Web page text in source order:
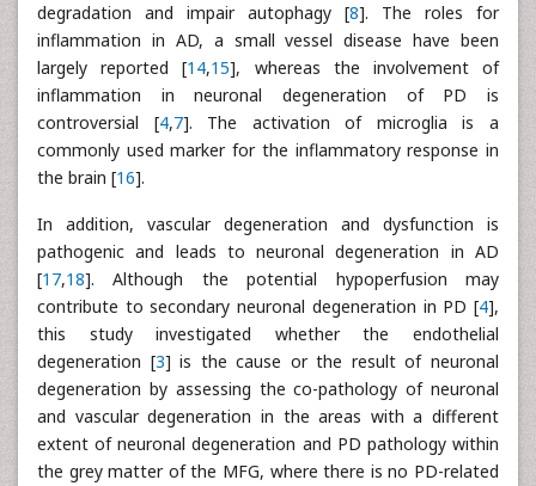
degradation and impair autophagy [8]. The roles for
inflammation in AD, a small vessel disease have been
largely reported [14,15], whereas the involvement of
inflammation in neuronal degeneration of PD is
controversial [4,7]. The activation of microglia is a
commonly used marker for the inflammatory response in
the brain [16].
In addition, vascular degeneration and dysfunction is
pathogenic and leads to neuronal degeneration in AD
[17,18]. Although the potential hypoperfusion may
contribute to secondary neuronal degeneration in PD [4],
this study investigated whether the endothelial
degeneration [3] is the cause or the result of neuronal
degeneration by assessing the co-pathology of neuronal
and vascular degeneration in the areas with a different
extent of neuronal degeneration and PD pathology within
the grey matter of the MFG, where there is no PD-related